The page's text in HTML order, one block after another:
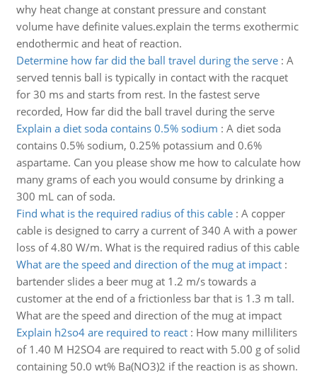
why heat change at constant pressure and constant
volume have definite values.explain the terms exothermic
endothermic and heat of reaction.
Determine how far did the ball travel during the serve: A
served tennis ball is typically in contact with the racquet
for 30 ms and starts from rest. In the fastest serve
recorded, How far did the ball travel during the serve
Explain a diet soda contains 0.5% sodium : A diet soda
contains 0.5% sodium, 0.25% potassium and 0.6%
aspartame. Can you please show me how to calculate how
many grams of each you would consume by drinking a
300 mL can of soda.
Find what is the required radius of this cable: A copper
cable is designed to carry a current of 340 A with a power
loss of 4.80 W/m. What is the required radius of this cable
What are the speed and direction of the mug at impact:
bartender slides a beer mug at 1.2 m/s towards a
customer at the end of a frictionless bar that is 1.3 m tall.
What are the speed and direction of the mug at impact
Explain h2so4 are required to react: How many milliliters
of 1.40 M H2SO4 are required to react with 5.00 g of solid
containing 50.0 wt% Ba(NO3)2 if the reaction is as shown.